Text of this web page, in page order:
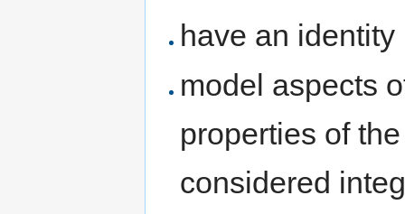
have an identity
model aspects
properties of
considered